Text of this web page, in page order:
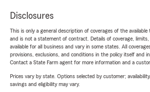
Disclosures
This is only a general description of coverages of the
and is not a statement of contract. Details of coverage,
available for all business and vary in some states. All
provisions, exclusions, and conditions in the policy itself and
Contact a State Farm agent for more information and a
Prices vary by state. Options selected by customer;
savings and eligibility may vary.